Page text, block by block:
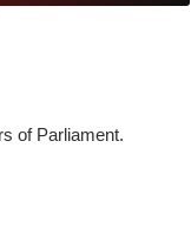
of Parliament.